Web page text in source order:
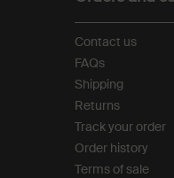
Contact us
FAQs
Shipping
Returns
Track your order
Order history
Terms of sale